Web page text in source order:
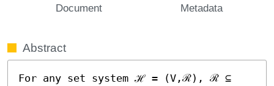
Document Metadata
Abstract
For any set system ℋ = (V,ℛ), ℛ ⊆